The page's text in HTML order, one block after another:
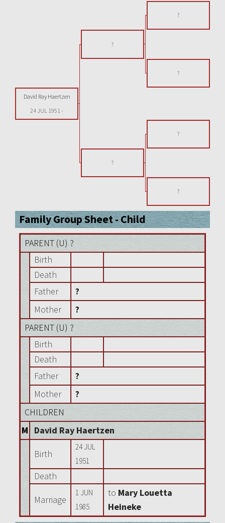
?
?
?
David Ray Haertzen
24 JUL 1951-
?
?
?
Family Group Sheet - Child
PARENT (U) ?
Birth
Death
Father
?
Mother
?
PARENT (U) ?
Birth
Death
Father
?
Mother
?
CHILDREN
M
David Ray Haertzen
Birth
24 JUL
1951
Death
Marriage
1 JUN
1985
to Mary Louetta
Heineke